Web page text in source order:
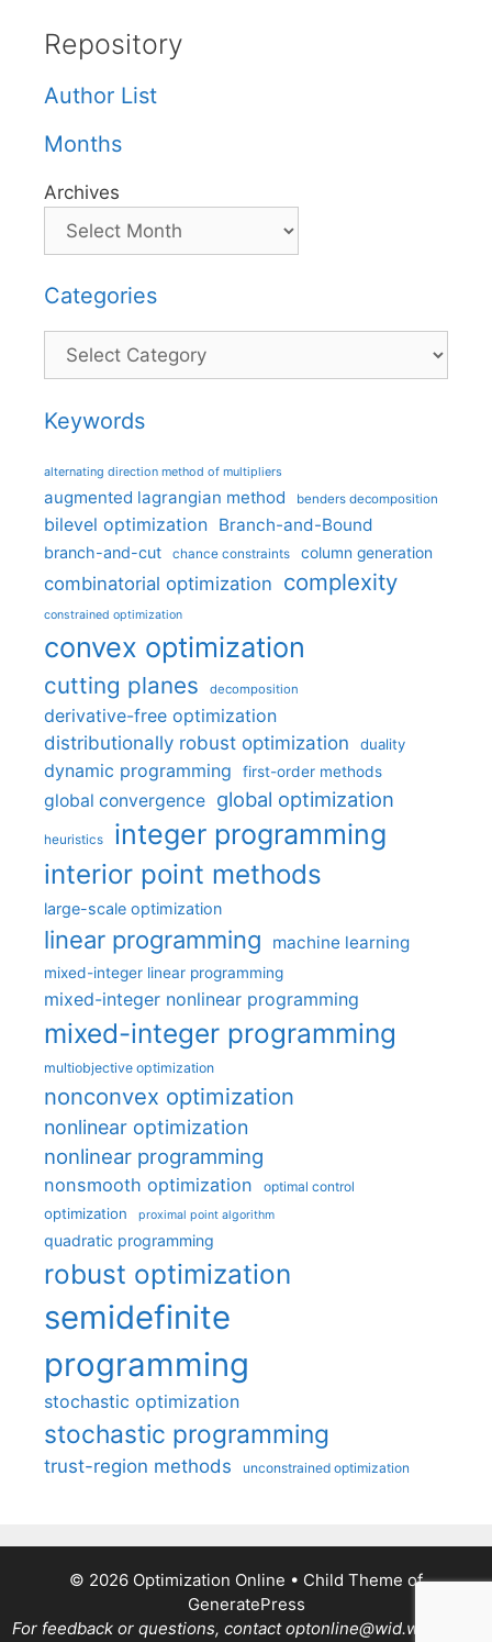
Repository
Author List
Months
Archives
Categories
Categories
Keywords
alternating direction method of multipliers
augmented lagrangian method benders decomposition
bilevel optimization Branch-and-Bound
branch-and-cut chance constraints column generation
combinatorial optimization complexity
constrained optimization
convex optimization
cutting planes decomposition
derivative-free optimization
distributionally robust optimization
duality
dynamic programming first-order methods
global convergence global optimization
heuristics integer programming
interior point methods
large-scale optimization
linear programming machine learning
mixed-integer linear programming
mixed-integer nonlinear programming
mixed-integer programming
multiobjective optimization
nonconvex optimization
nonlinear optimization
nonlinear programming
nonsmooth optimization optimal control
optimization proximal point algorithm
quadratic programming
robust optimization
semidefinite
programming
stochastic optimization
stochastic programming
trust-region methods unconstrained optimization
© 2026 Optimization Online • Child Theme of
GeneratePress
For feedback or questions, contact optonline@wid.wisc.edu.